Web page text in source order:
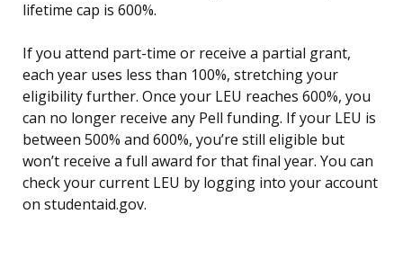
lifetime cap is 600%.
If you attend part-time or receive a partial grant,
each year uses less than 100%, stretching your
eligibility further. Once your LEU reaches 600%, you
can no longer receive any Pell funding. If your LEU is
between 500% and 600%, you’re still eligible but
won’t receive a full award for that final year. You can
check your current LEU by logging into your account
on studentaid.gov.